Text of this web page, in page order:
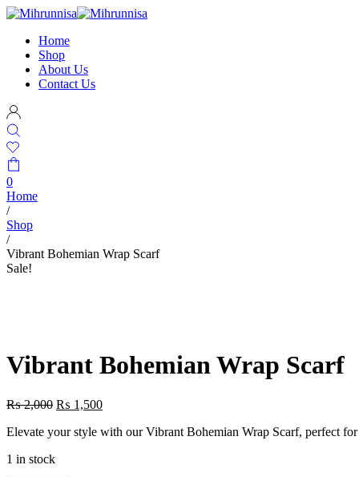
Home
Shop
About Us
Contact Us
0
Home
/
Shop
/
Vibrant Bohemian Wrap Scarf
Sale!
Vibrant Bohemian Wrap Scarf
₨2,000 Original
was:
₨ 1,500Current
is:
Elevate your style with our Vibrant Bohemian Wrap Scarf, perfect
1 in stock